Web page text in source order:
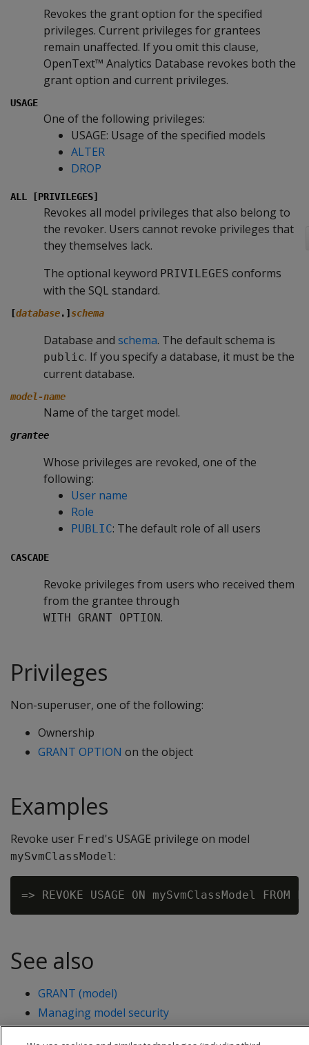
Revokes the grant option for the specified
privileges. Current privileges for grantees
remain unaffected. If you omit this clause,
OpenText™ Analytics Database revokes both the
grant option and current privileges.
USAGE
One of the following privileges:
USAGE: Usage of the specified models
ALTER
DROP
ALL [PRIVILEGES]
Revokes all model privileges that also belong to
the revoker. Users cannot revoke privileges that
they themselves lack.
The optional keyword PRIVILEGES conforms
with the SQL standard.
[database.] schema
Database and schema. The default schema is
public. If you specify a database, it must be the
current database.
model-name
Name of the target model.
grantee
Whose privileges are revoked, one of the
following:
User name
Role
PUBLIC: The default role of all users
CASCADE
Revoke privileges from users who received them
from the grantee through
WITH GRANT OPTION.
Privileges
Non-superuser, one of the following:
Ownership
GRANT OPTION on the object
Examples
Revoke user Fred's USAGE privilege on model
mySvmClassModel:
See also
GRANT (model)
Managing model security